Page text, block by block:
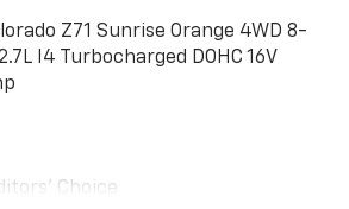
Z71 Sunrise Orange 4WD 8-
I4 Turbocharged DOHC 16V
Choice